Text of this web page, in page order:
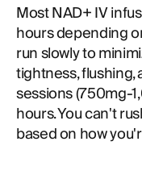
Most NAD+ IV
hours depending
run slowly to
tightness,
sessions (750mg-
hours. You can't
based on how